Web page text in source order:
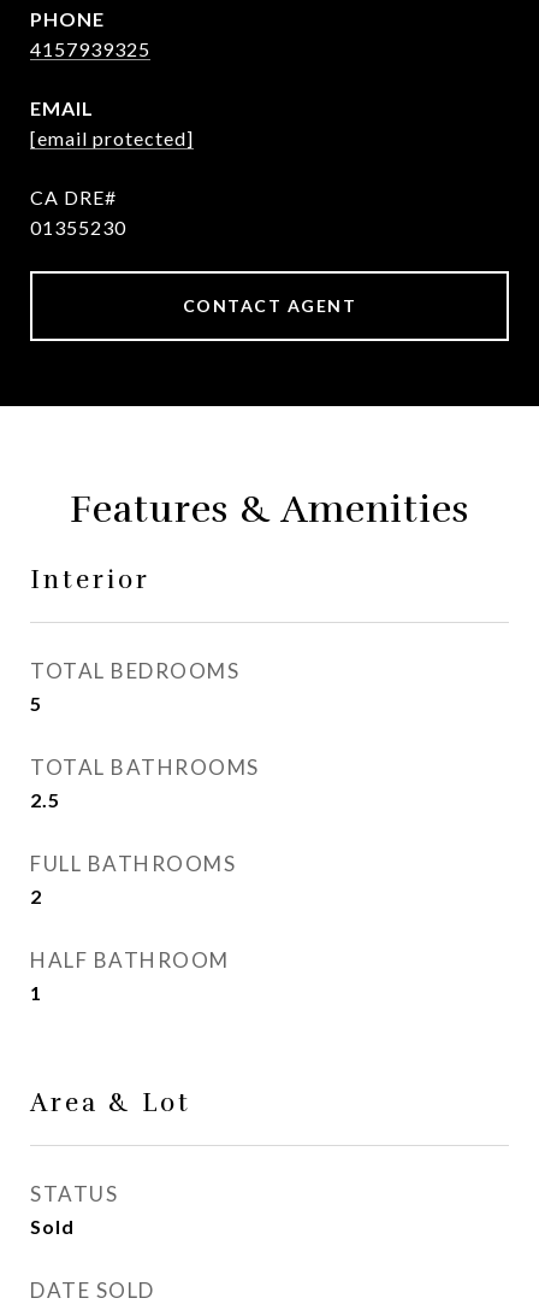
PHONE
4157939325
EMAIL
[email protected]
01355230
CONTACT AGENT
Features & Amenities
Interior
TOTAL BEDROOMS
5
TOTAL BATHROOMS
2.5
FULL BATHROOMS
2
HALF BATHROOM
1
Area & Lot
STATUS
Sold
DATE SOLD